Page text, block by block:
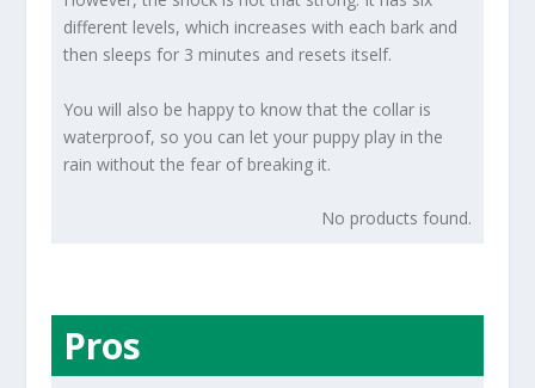
different levels, which increases with each bark and
then sleeps for 3 minutes and resets itself.
You will also be happy to know that the collar is
waterproof, so you can let your puppy play in the
rain without the fear of breaking it.
No products found.
Pros